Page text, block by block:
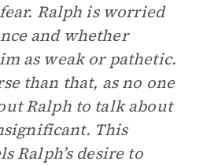
Ralph is worried
and whether
as weak or pathetic.
than that, as no one
Ralph to talk about
This
Ralph’s desire to